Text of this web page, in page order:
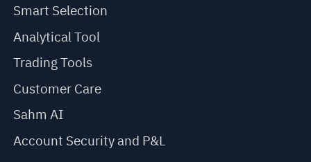
Smart Selection
Analytical Tool
Trading Tools
Customer Care
Sahm AI
Account Security and P&L